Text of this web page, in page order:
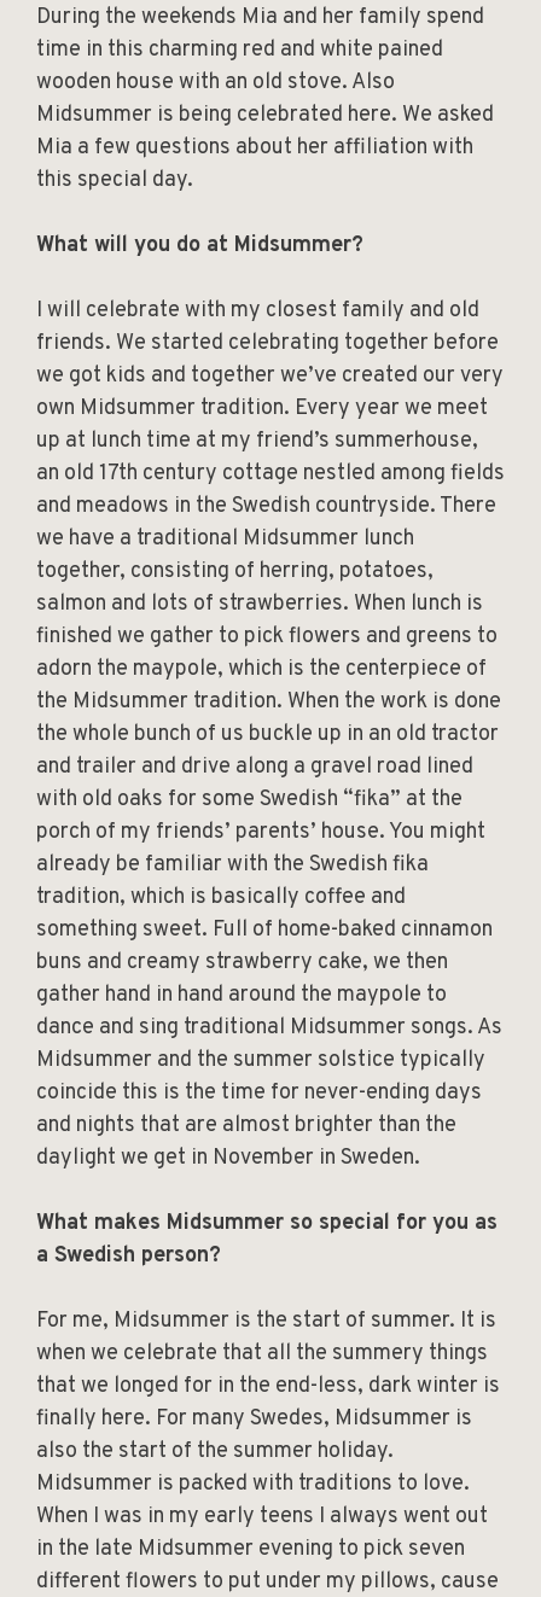
During the weekends Mia and her family spend
time in this charming red and white pained
wooden house with an old stove. Also
Midsummer is being celebrated here. We asked
Mia a few questions about her affiliation with
this special day.
What will you do at Midsummer?
I will celebrate with my closest family and old
friends. We started celebrating together before
we got kids and together we’ve created our very
own Midsummer tradition. Every year we meet
up at lunch time at my friend’s summerhouse,
an old 17th century cottage nestled among fields
and meadows in the Swedish countryside. There
we have a traditional Midsummer lunch
together, consisting of herring, potatoes,
salmon and lots of strawberries. When lunch is
finished we gather to pick flowers and greens to
adorn the maypole, which is the centerpiece of
the Midsummer tradition. When the work is done
the whole bunch of us buckle up in an old tractor
and trailer and drive along a gravel road lined
with old oaks for some Swedish “fika” at the
porch of my friends’ parents’ house. You might
already be familiar with the Swedish fika
tradition, which is basically coffee and
something sweet. Full of home-baked cinnamon
buns and creamy strawberry cake, we then
gather hand in hand around the maypole to
dance and sing traditional Midsummer songs. As
Midsummer and the summer solstice typically
coincide this is the time for never-ending days
and nights that are almost brighter than the
daylight we get in November in Sweden.
What makes Midsummer so special for you as
a Swedish person?
For me, Midsummer is the start of summer. It is
when we celebrate that all the summery things
that we longed for in the end-less, dark winter is
finally here. For many Swedes, Midsummer is
also the start of the summer holiday.
Midsummer is packed with traditions to love.
When I was in my early teens I always went out
in the late Midsummer evening to pick seven
different flowers to put under my pillows, cause